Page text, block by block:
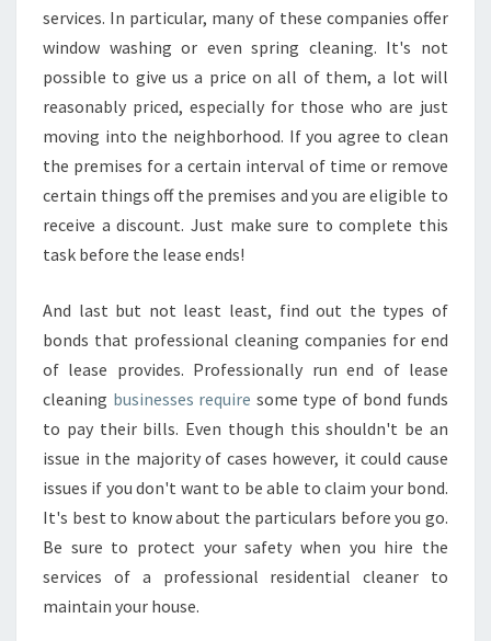
services. In particular, many of these companies offer
window washing or even spring cleaning. It's not
possible to give us a price on all of them, a lot will
reasonably priced, especially for those who are just
moving into the neighborhood. If you agree to clean
the premises for a certain interval of time or remove
certain things off the premises and you are eligible to
receive a discount. Just make sure to complete this
task before the lease ends!
And last but not least least, find out the types of
bonds that professional cleaning companies for end
of lease provides. Professionally run end of lease
cleaning businesses require some type of bond funds
to pay their bills. Even though this shouldn't be an
issue in the majority of cases however, it could cause
issues if you don't want to be able to claim your bond.
It's best to know about the particulars before you go.
Be sure to protect your safety when you hire the
services of a professional residential cleaner to
maintain your house.